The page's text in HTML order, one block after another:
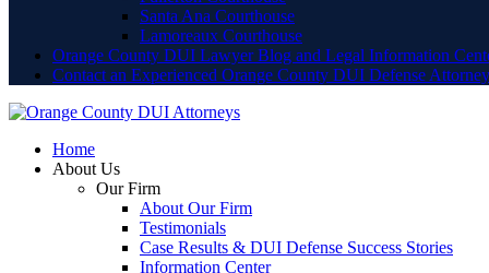
Santa Ana Courthouse
Lamoreaux Courthouse
Orange County DUI Lawyer Blog and Legal Information
Contact an Experienced Orange County DUI Defense Attorney
Home
About Us
Our Firm
About Our Firm
Testimonials
Case Results & DUI Defense Success Stories
Information Center